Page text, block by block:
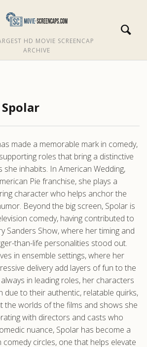
HD MOVIE SCREENCAP
ARCHIVE
made a memorable mark in comedy,
roles that bring a distinctive
inhabits. In American Wedding,
Pie franchise, she plays a
character who helps anchor the
Beyond the big screen, Spolar is
comedy, having contributed to
Sanders Show, where her timing and
than-life personalities stood out.
in ensemble settings, where her
delivery add layers of fun to the
in leading roles, her characters
due to their authentic, relatable quirks,
the worlds of the films and shows she
with directors and casts who
nuance, Spolar has become a
circles, one that helps elevate